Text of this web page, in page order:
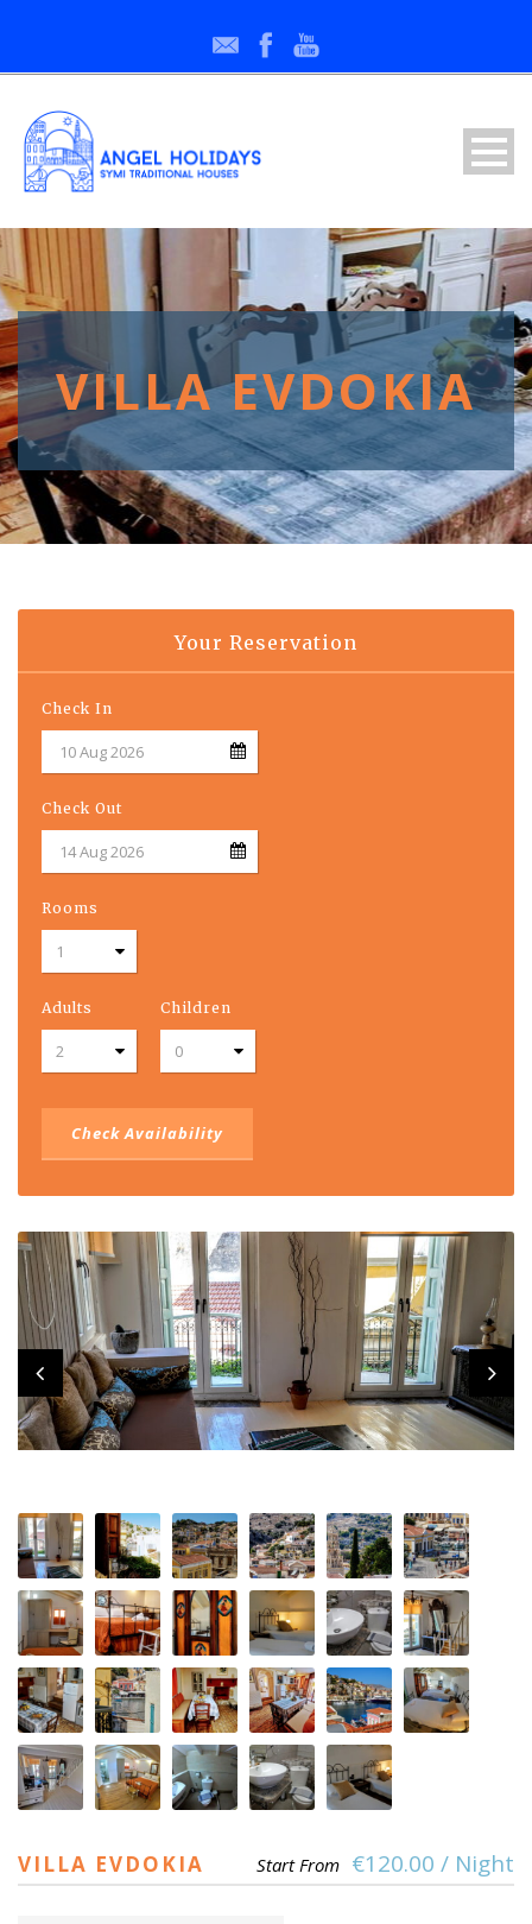
VILLA EVDOKIA
Your Reservation
Check In
Check Out
Rooms
Adults Children
VILLA EVDOKIA Start From €120.00 / Night